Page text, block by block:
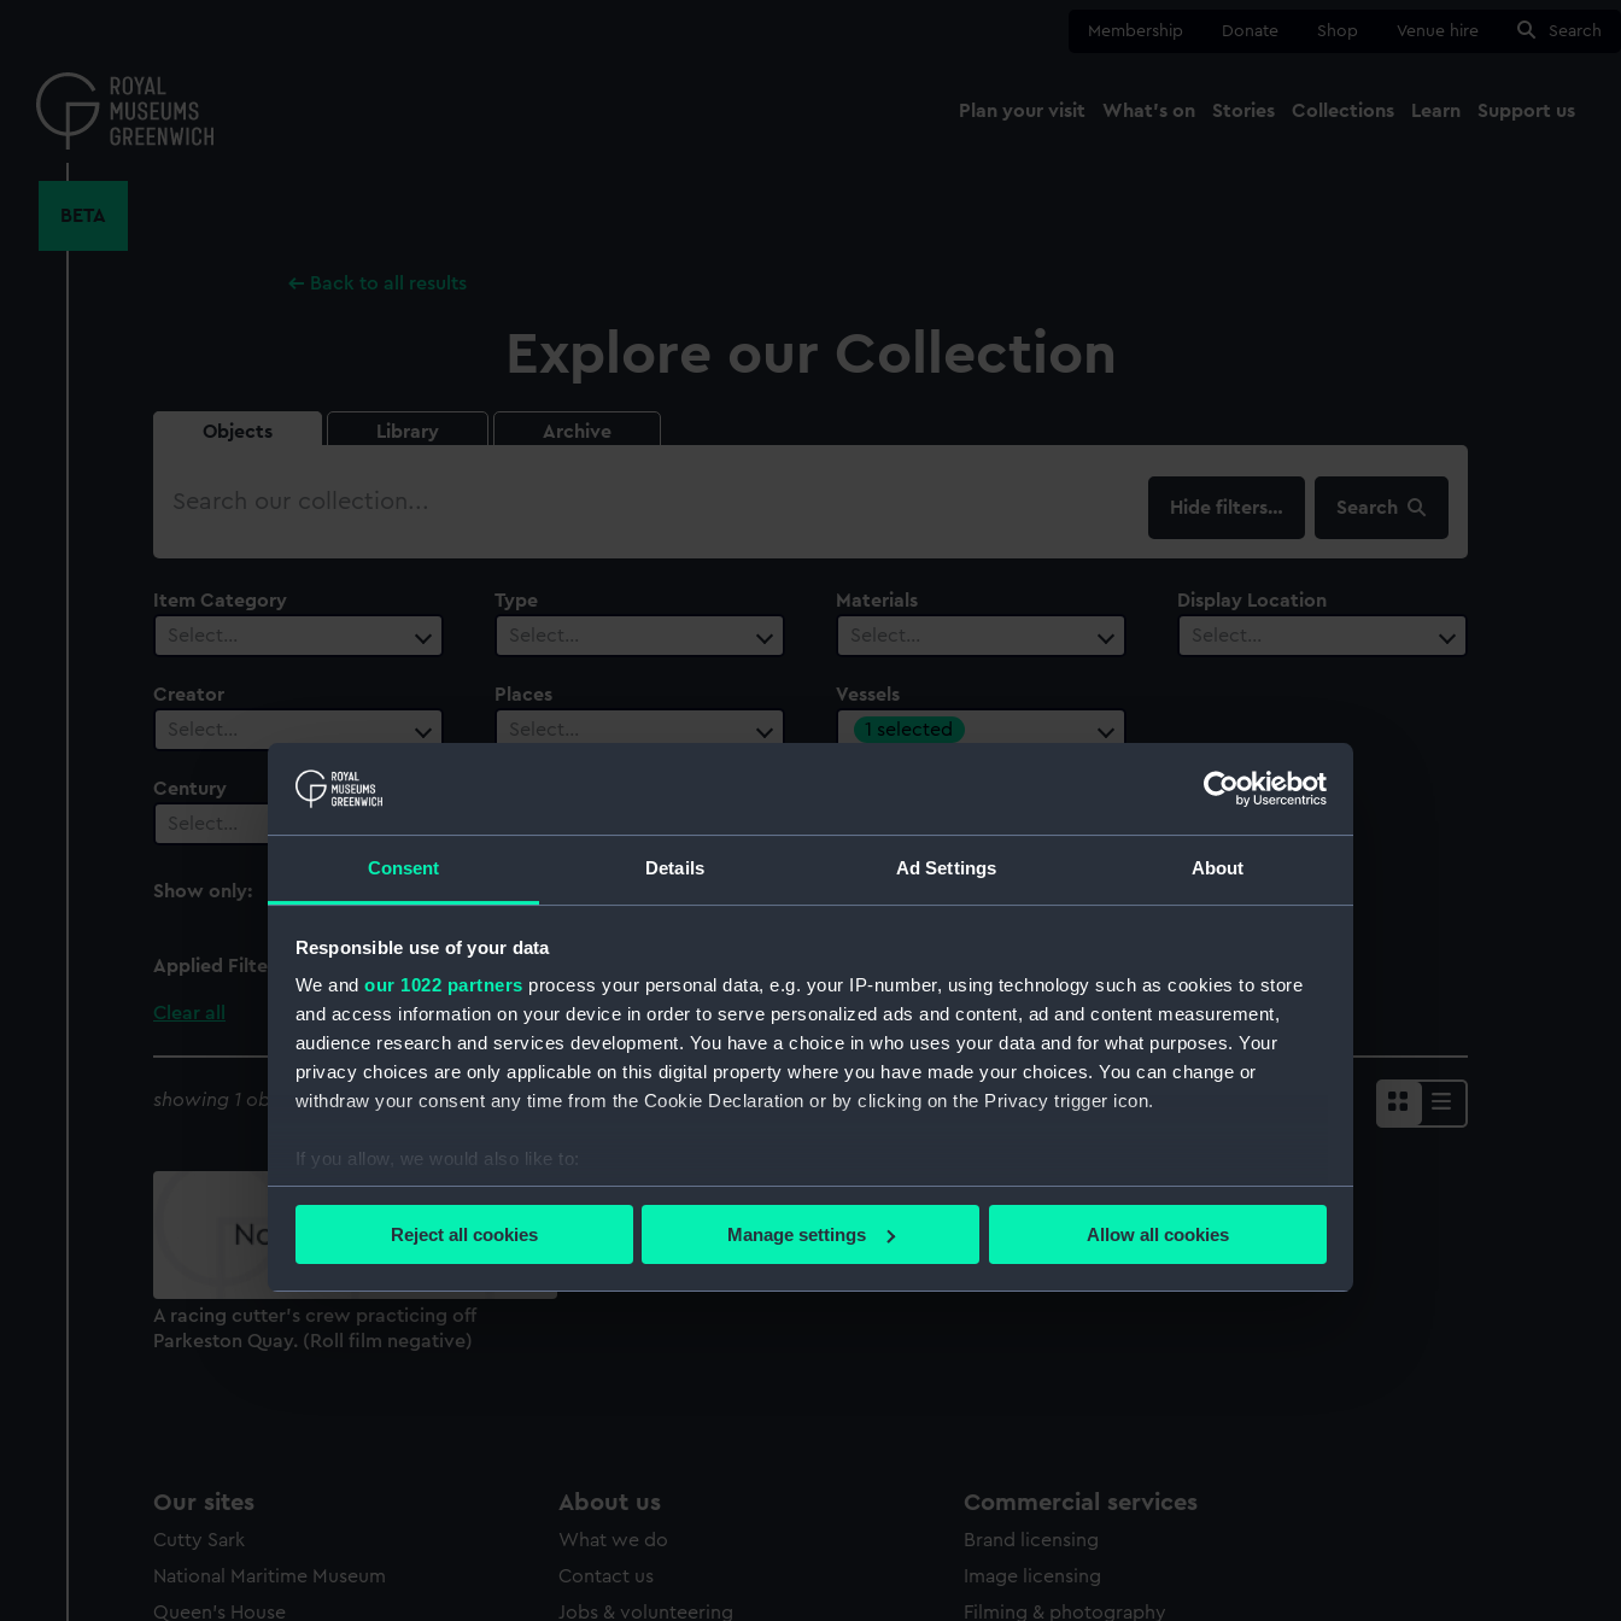
Consent Details Ad Settings About
Responsible use of your data
We and our 1022 partners process your personal data, e.g. your IP-number, using technology such as cookies to store
and access information on your device in order to serve personalized ads and content, ad and content measurement,
audience research and services development. You have a choice in who uses your data and for what purposes. Your
privacy choices are only applicable on this digital property where you have made your choices. You can change or
withdraw your consent any time from the Cookie Declaration or by clicking on the Privacy trigger icon.
If you allow, we would also like to:
Collect information about your geographical location which can be accurate to within several meters
We use necessary cookies to make our websites work correctly for you.
We’d like to use additional cookies to remember your preferences, understand how our website is used, and to help us
Reject all cookies Manage settings Allow all cookies
content
Membership Donate Shop Venue hire Search
Plan your visit What's on Stories Collections Learn Support us
BETA
Back to all results
Explore our Collection
Objects Library Archive
Search
filters… Search
Item Category
Select…
Type
Select…
Materials
Select…
Display Location
Select…
Creator
Select…
Places
Select…
Vessels
1 selected
Century
Select…
Show only:
With images
Applied Filters
Clear all
showing 1 objects results Sort by
A racing cutter's crew practicing off
Parkeston Quay. (Roll film negative)
Our sites
Cutty Sark
National Maritime Museum
Queen's House
About us
What we do
Contact us
Jobs & volunteering
Commercial services
Brand licensing
Image licensing
Filming & photography